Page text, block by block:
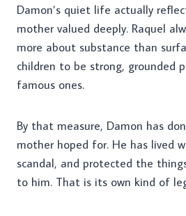
Damon’s quiet life actually
mother valued deeply. Raquel
more about substance than
children to be strong, grounded
famous ones.
By that measure, Damon has
mother hoped for. He has lived
scandal, and protected the
to him. That is its own kind of